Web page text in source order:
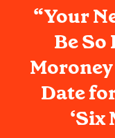
“Your
Be
Date
‘Six